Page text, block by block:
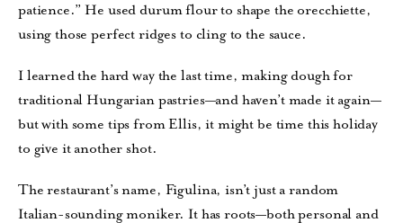
patience.” He used durum flour to shape the orecchiette,
using those perfect ridges to cling to the sauce.
I learned the hard way the last time, making dough for
traditional Hungarian pastries—and haven’t made it again—
but with some tips from Ellis, it might be time this holiday
to give it another shot.
The restaurant’s name, Figulina, isn’t just a random
Italian-sounding moniker. It has roots—both personal and